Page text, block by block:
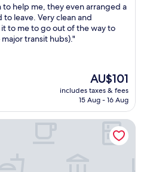
help me, they even arranged a
leave. Very clean and
to me to go out of the way to
transit hubs)."
The
price
is
AU$101
includes taxes & fees
15 Aug - 16 Aug
Longquanyi North by IHG